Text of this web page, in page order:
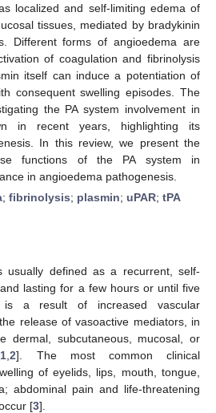
localized and self-limiting edema of
tissues, mediated by bradykinin
Different forms of angioedema are
of coagulation and fibrinolysis
itself can induce a potentiation of
consequent swelling episodes. The
the PA system involvement in
in recent years, highlighting its
In this review, we present the
functions of the PA system in
in angioedema pathogenesis.
; fibrinolysis; plasmin; uPAR; tPA
usually defined as a recurrent, self-
lasting for a few hours or until five
is a result of increased vascular
release of vasoactive mediators, in
dermal, subcutaneous, mucosal, or
1 ,2]. The most common clinical
of eyelids, lips, mouth, tongue,
abdominal pain and life-threatening
[3].